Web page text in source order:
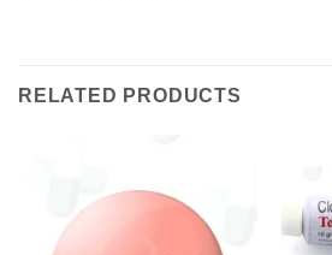
RELATED PRODUCTS